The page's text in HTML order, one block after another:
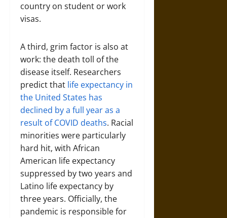
country on student or work
visas.
A third, grim factor is also at
work: the death toll of the
disease itself. Researchers
predict that life expectancy in
the United States has
declined by a full year as a
result of COVID deaths. Racial
minorities were particularly
hard hit, with African
American life expectancy
suppressed by two years and
Latino life expectancy by
three years. Officially, the
pandemic is responsible for